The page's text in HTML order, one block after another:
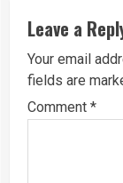
Leave a
Your email
fields are
Comment *